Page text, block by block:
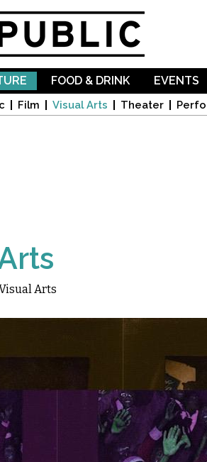
Film Visual Arts Theater
FOOD & DRINK EVENTS
Arts